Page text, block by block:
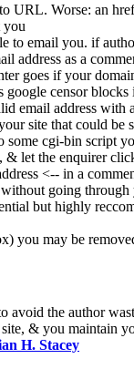
URL. Worse: an
you
to email you. if
address as a
goes if your
google censor
email address
site that could be
cgi-bin script
& let the enquirer
<-- in a
going
but highly
you may be
avoid the author
& you maintain
H. Stacey